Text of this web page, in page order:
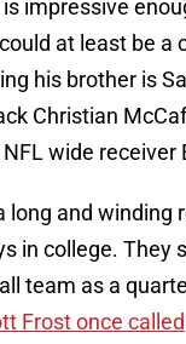
impressive
at least be a
his brother is
Christian
wide receiver
long and winding
in college. They
team as a
Frost once called